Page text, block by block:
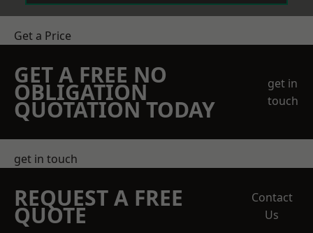
Get a Price
GET A FREE NO
OBLIGATION
QUOTATION TODAY
get in
touch
get in touch
REQUEST A FREE
QUOTE
Contact
Us